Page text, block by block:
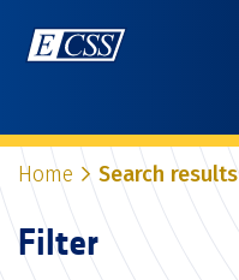
Home Search results
Filter